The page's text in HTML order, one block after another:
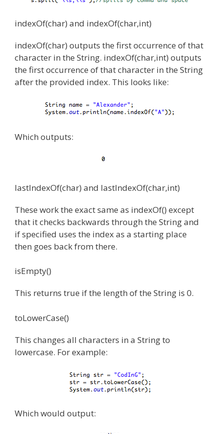
indexOf(char) and indexOf(char,int)
indexOf(char) outputs the first occurrence of that
character in the String. indexOf(char,int) outputs
the first occurrence of that character in the String
after the provided index. This looks like:
Which outputs:
lastIndexOf(char) and lastIndexOf(char,int)
These work the exact same as indexOf() except
that it checks backwards through the String and
if specified uses the index as a starting place
then goes back from there.
isEmpty()
This returns true if the length of the String is 0.
toLowerCase()
This changes all characters in a String to
lowercase. For example:
Which would output: